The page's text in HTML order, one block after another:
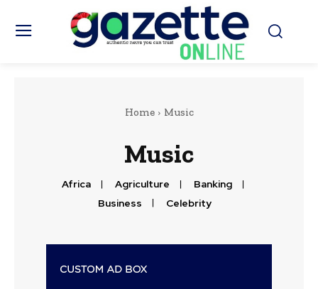
Home Music
Music
Africa Agriculture
Banking
Business
Celebrity